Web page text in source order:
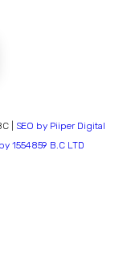
|
SEO by Piiper Digital
1554859 B.C LTD